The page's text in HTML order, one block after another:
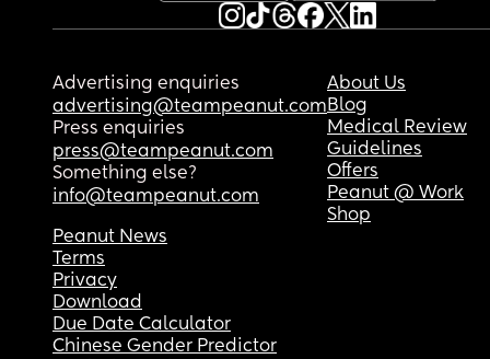
Advertising enquiries
advertising@teampeanut.com
Press enquiries
press@teampeanut.com
Something else?
info@teampeanut.com
About Us
Blog
Medical Review
Guidelines
Offers
Peanut @ Work
Shop
Peanut News
Terms
Privacy
Download
Due Date Calculator
Chinese Gender Predictor